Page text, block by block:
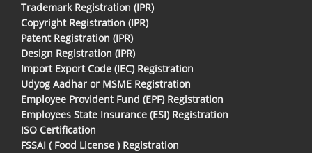
Trademark Registration (IPR)
Copyright Registration (IPR)
Patent Registration (IPR)
Design Registration (IPR)
Import Export Code (IEC) Registration
Udyog Aadhar or MSME Registration
Employee Provident Fund (EPF) Registration
Employees State Insurance (ESI) Registration
ISO Certification
FSSAI ( Food License ) Registration